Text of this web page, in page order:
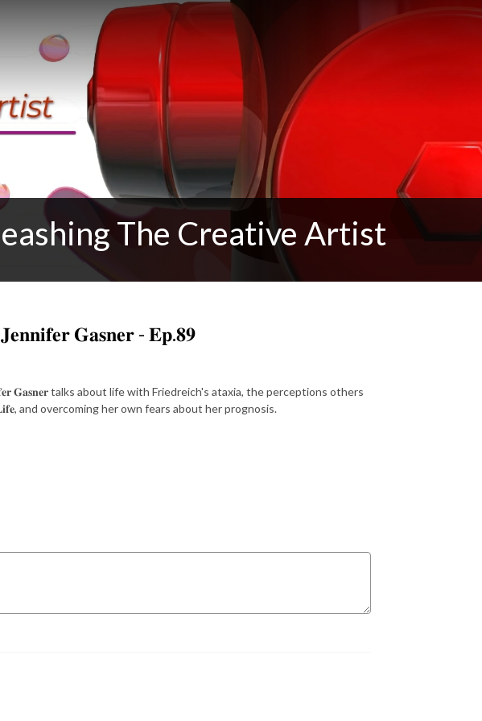
The Creative Artist
𝐆𝐚𝐬𝐧𝐞𝐫 - 𝐄𝐩.𝟖𝟗
𝐆𝐚𝐬𝐧𝐞𝐫 talks about life with Friedreich's ataxia, the perceptions others
and overcoming her own fears about her prognosis.